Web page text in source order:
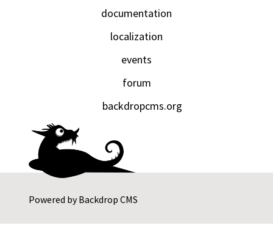
Powered byBackdrop CMS
documentation
localization
events
forum
backdropcms.org